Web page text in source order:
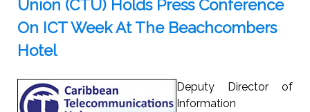
Union (CTU) Holds Press Conference
On ICT Week At The Beachcombers
Hotel
Deputy Director of
Information